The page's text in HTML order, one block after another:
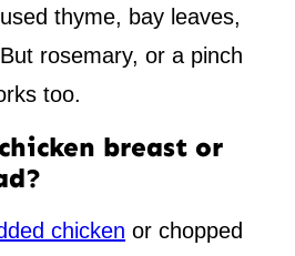
thyme, bay leaves,
rosemary, or a pinch
too.
breast or
chicken or chopped